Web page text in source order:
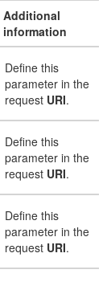
Additional
information
Define this
parameter in the
request URI.
Define this
parameter in the
request URI.
Define this
parameter in the
request URI.